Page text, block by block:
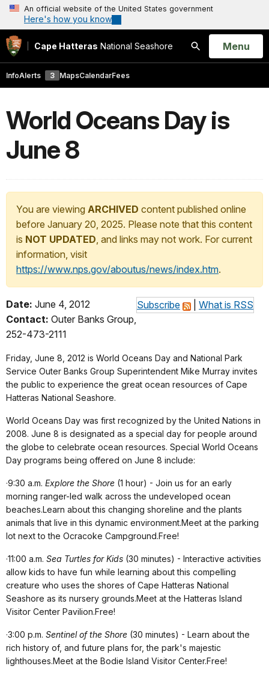
An official website of the United States government
Here's how you know
Cape Hatteras National Seashore
Search
Open
Menu
InfoAlerts 3 MapsCalendarFees
World Oceans Day is
June 8
You are viewing ARCHIVED content published online
before January 20, 2025. Please note that this content
is NOT UPDATED, and links may not work. For current
information, visit
https://www.nps.gov/aboutus/news/index.htm.
Subscribe What is RSS
Date: June 4, 2012
Contact: Outer Banks Group,
252-473-2111
Friday, June 8, 2012 is World Oceans Day and National Park
Service Outer Banks Group Superintendent Mike Murray invites
the public to experience the great ocean resources of Cape
Hatteras National Seashore.
World Oceans Day was first recognized by the United Nations in
2008. June 8 is designated as a special day for people around
the globe to celebrate ocean resources. Special World Oceans
Day programs being offered on June 8 include:
·9:30 a.m. Explore the Shore (1 hour) - Join us for an early
morning ranger-led walk across the undeveloped ocean
beaches.Learn about this changing shoreline and the plants
animals that live in this dynamic environment.Meet at the parking
lot next to the Ocracoke Campground.Free!
·11:00 a.m. Sea Turtles for Kids (30 minutes) - Interactive activities
allow kids to have fun while learning about this compelling
creature who uses the shores of Cape Hatteras National
Seashore as its nursery grounds.Meet at the Hatteras Island
Visitor Center Pavilion.Free!
·3:00 p.m. Sentinel of the Shore (30 minutes) - Learn about the
rich history of, and future plans for, the park's majestic
lighthouses.Meet at the Bodie Island Visitor Center.Free!